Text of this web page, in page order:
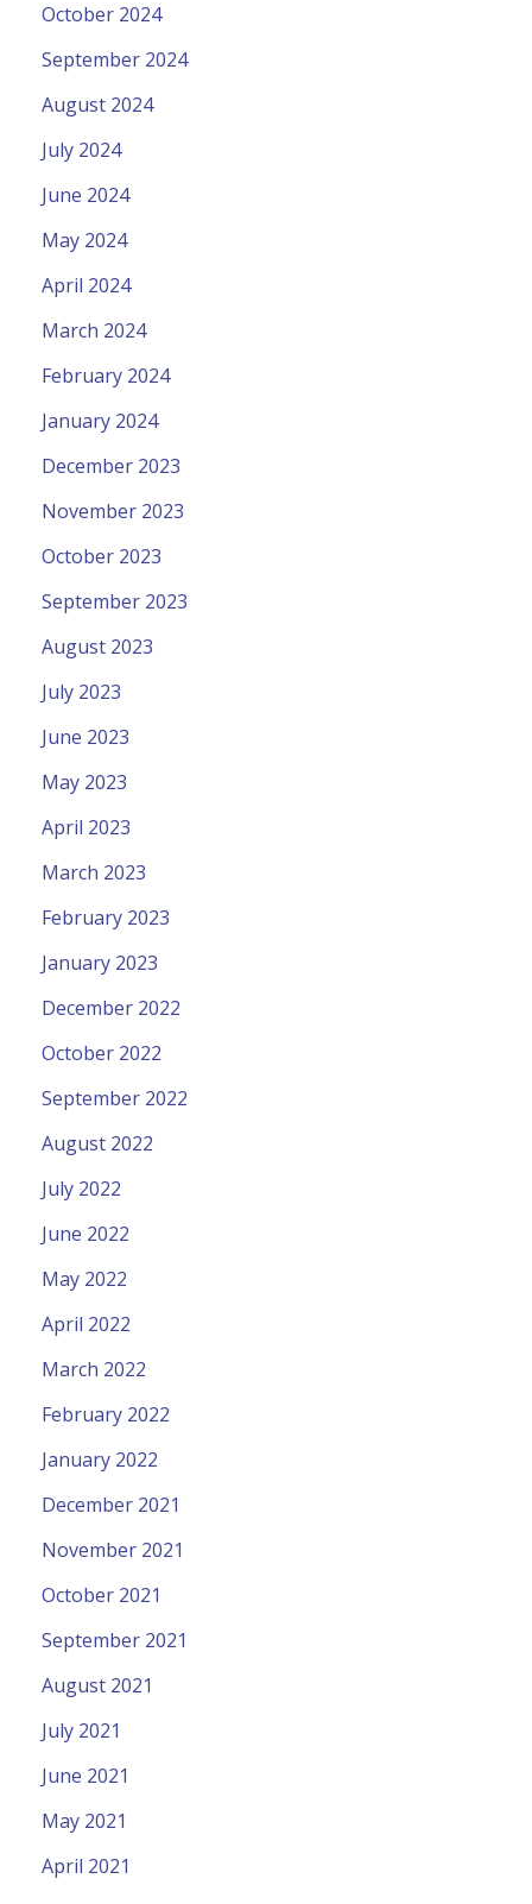
October 2024
September 2024
August 2024
July 2024
June 2024
May 2024
April 2024
March 2024
February 2024
January 2024
December 2023
November 2023
October 2023
September 2023
August 2023
July 2023
June 2023
May 2023
April 2023
March 2023
February 2023
January 2023
December 2022
October 2022
September 2022
August 2022
July 2022
June 2022
May 2022
April 2022
March 2022
February 2022
January 2022
December 2021
November 2021
October 2021
September 2021
August 2021
July 2021
June 2021
May 2021
April 2021